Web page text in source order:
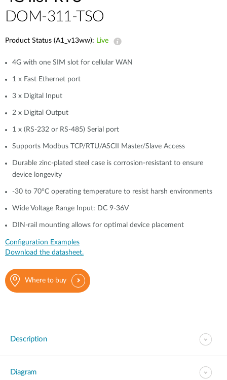
DOM-311-TSO
Product Status (A1_v13ww): Live
4G with one SIM slot for cellular WAN
1 x Fast Ethernet port
3 x Digital Input
2 x Digital Output
1 x (RS-232 or RS-485) Serial port
Supports Modbus TCP/RTU/ASCII Master/Slave Access
Durable zinc-plated steel case is corrosion-resistant to ensure
device longevity
-30 to 70°C operating temperature to resist harsh environments
Wide Voltage Range Input: DC 9-36V
DIN-rail mounting allows for optimal device placement
Configuration Examples
Download the datasheet.
Where to buy
Description
Diagram